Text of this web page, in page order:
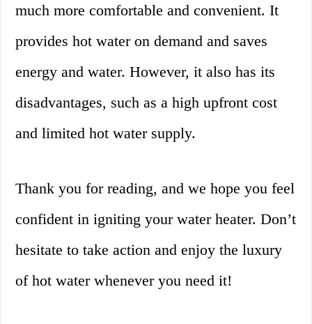
much more comfortable and convenient. It
provides hot water on demand and saves
energy and water. However, it also has its
disadvantages, such as a high upfront cost
and limited hot water supply.
Thank you for reading, and we hope you feel
confident in igniting your water heater. Don’t
hesitate to take action and enjoy the luxury
of hot water whenever you need it!